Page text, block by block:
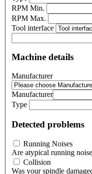
RPM Min.
RPM Max.
Tool interface
Machine details
Manufacturer
Manufacturer
Type
Detected problems
Running Noises
Are atypical running
Collision
Was your spindle